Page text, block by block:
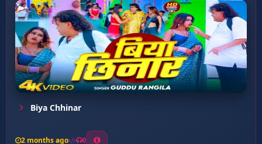
Biya Chhinar
2 months ago 0